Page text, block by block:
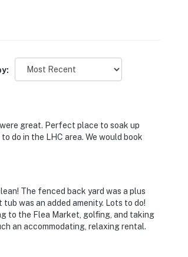
great. Perfect place to soak up
do in the LHC area. We would book
The fenced back yard was a plus
was an added amenity. Lots to do!
to the Flea Market, golfing, and taking
an accommodating, relaxing rental.